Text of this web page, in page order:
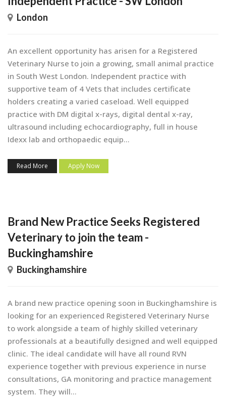
London
An excellent opportunity has arisen for a Registered
Veterinary Nurse to join a growing, small animal practice
in South West London. Independent practice with
supportive team of 4 Vets that includes certificate
holders creating a varied caseload. Well equipped
practice with DM digital x-rays, digital dental x-ray,
ultrasound including echocardiography, full in house
Idexx lab and orthopaedic equip...
Read More Apply Now
Brand New Practice Seeks Registered
Veterinary to join the team -
Buckinghamshire
Buckinghamshire
A brand new practice opening soon in Buckinghamshire is
looking for an experienced Registered Veterinary Nurse
to work alongside a team of highly skilled veterinary
professionals at a beautifully designed and well equipped
clinic. The ideal candidate will have all round RVN
experience together with previous experience in nurse
consultations, GA monitoring and practice management
system. They will...